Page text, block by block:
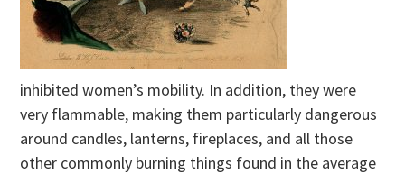
inhibited women’s mobility. In addition, they were
very flammable, making them particularly dangerous
around candles, lanterns, fireplaces, and all those
other commonly burning things found in the average